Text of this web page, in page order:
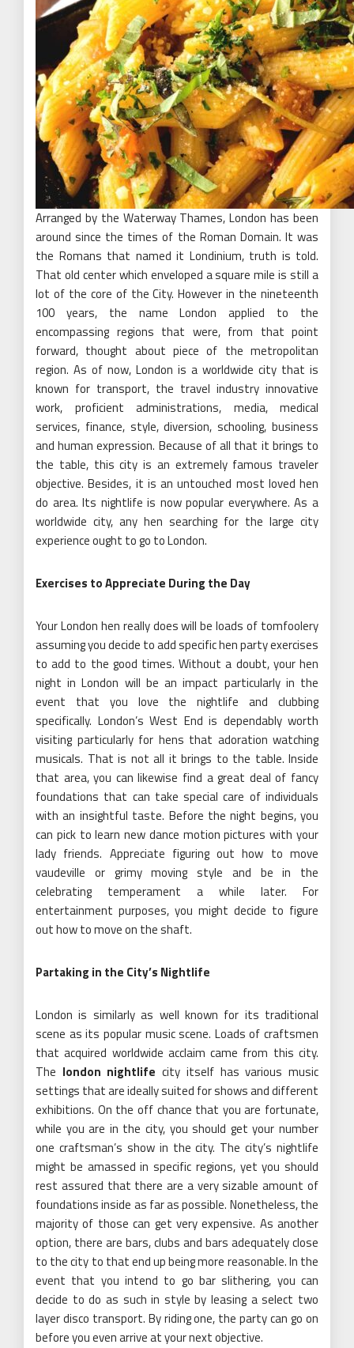
Arranged by the Waterway Thames, London has been
around since the times of the Roman Domain. It was
the Romans that named it Londinium, truth is told.
That old center which enveloped a square mile is still a
lot of the core of the City. However in the nineteenth
100 years, the name London applied to the
encompassing regions that were, from that point
forward, thought about piece of the metropolitan
region. As of now, London is a worldwide city that is
known for transport, the travel industry innovative
work, proficient administrations, media, medical
services, finance, style, diversion, schooling, business
and human expression. Because of all that it brings to
the table, this city is an extremely famous traveler
objective. Besides, it is an untouched most loved hen
do area. Its nightlife is now popular everywhere. As a
worldwide city, any hen searching for the large city
experience ought to go to London.
Exercises to Appreciate During the Day
Your London hen really does will be loads of tomfoolery
assuming you decide to add specific hen party exercises
to add to the good times. Without a doubt, your hen
night in London will be an impact particularly in the
event that you love the nightlife and clubbing
specifically. London’s West End is dependably worth
visiting particularly for hens that adoration watching
musicals. That is not all it brings to the table. Inside
that area, you can likewise find a great deal of fancy
foundations that can take special care of individuals
with an insightful taste. Before the night begins, you
can pick to learn new dance motion pictures with your
lady friends. Appreciate figuring out how to move
vaudeville or grimy moving style and be in the
celebrating temperament a while later. For
entertainment purposes, you might decide to figure
out how to move on the shaft.
Partaking in the City’s Nightlife
London is similarly as well known for its traditional
scene as its popular music scene. Loads of craftsmen
that acquired worldwide acclaim came from this city.
The london nightlife city itself has various music
settings that are ideally suited for shows and different
exhibitions. On the off chance that you are fortunate,
while you are in the city, you should get your number
one craftsman’s show in the city. The city’s nightlife
might be amassed in specific regions, yet you should
rest assured that there are a very sizable amount of
foundations inside as far as possible. Nonetheless, the
majority of those can get very expensive. As another
option, there are bars, clubs and bars adequately close
to the city to that end up being more reasonable. In the
event that you intend to go bar slithering, you can
decide to do as such in style by leasing a select two
layer disco transport. By riding one, the party can go on
before you even arrive at your next objective.